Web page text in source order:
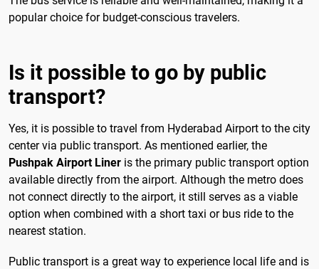
popular choice for budget-conscious travelers.
Is it possible to go by public
transport?
Yes, it is possible to travel from Hyderabad Airport to the city
center via public transport. As mentioned earlier, the
Pushpak Airport Liner is the primary public transport option
available directly from the airport. Although the metro does
not connect directly to the airport, it still serves as a viable
option when combined with a short taxi or bus ride to the
nearest station.
Public transport is a great way to experience local life and is